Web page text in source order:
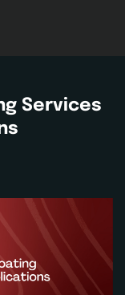
Services